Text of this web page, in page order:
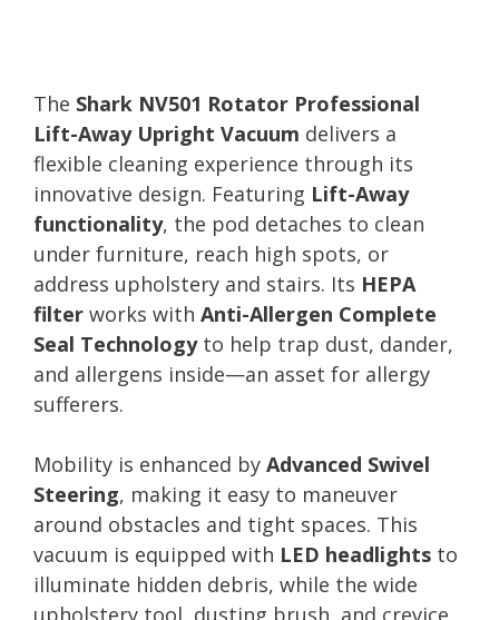
The Shark NV501 Rotator Professional
Lift-Away Upright Vacuum delivers a
flexible cleaning experience through its
innovative design. Featuring Lift-Away
functionality, the pod detaches to clean
under furniture, reach high spots, or
address upholstery and stairs. Its HEPA
filter works with Anti-Allergen Complete
Seal Technologyto help trap dust, dander,
and allergens inside—an asset for allergy
sufferers.
Mobility is enhanced by Advanced Swivel
Steering, making it easy to maneuver
around obstacles and tight spaces. This
vacuum is equipped with LED headlights to
illuminate hidden debris, while the wide
upholstery tool, dusting brush, and crevice